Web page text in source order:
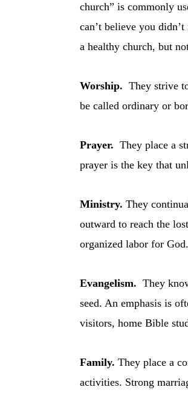
church” is commonly
can’t believe you
a healthy church, but
Worship. They strive
be called ordinary or
Prayer. They place a
prayer is the key that
Ministry. They
outward to reach the
organized labor for God.
Evangelism. They
seed. An emphasis is
visitors, home Bible
Family. They place a
activities. Strong